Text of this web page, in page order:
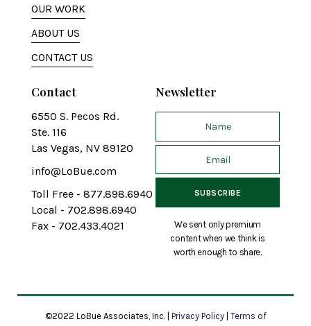
OUR WORK
ABOUT US
CONTACT US
Contact
6550 S. Pecos Rd.
Ste. 116
Las Vegas, NV 89120
info@LoBue.com
Toll Free - 877.898.6940
Local - 702.898.6940
Fax - 702.433.4021
Newsletter
We sent only premium
content when we think is
worth enough to share.
©2022 LoBue Associates, Inc. | Privacy Policy Terms of